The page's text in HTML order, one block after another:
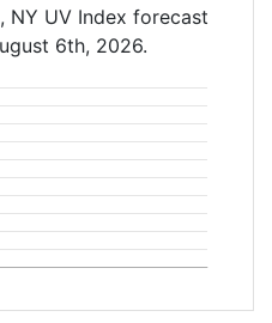
NY UV Index forecast
6th, 2026.